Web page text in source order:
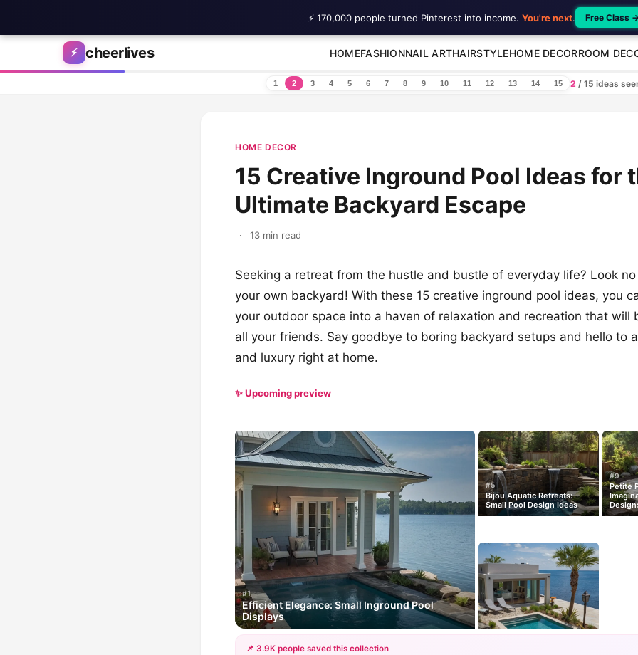
Skip to content
⚡ cheerlives HOMEFASHIONNAIL ARTHAIRSTYLEHOME DECORROOM
1 2 3 4 5 6 7 8 9 10 11 12 13 14 15 2 / 15 ideas
HOME DECOR
15 Creative Inground Pool Ideas for
Ultimate Backyard Escape
· 13 min read
Seeking a retreat from the hustle and bustle of everyday life? Look
your own backyard! With these 15 creative inground pool ideas, you
your outdoor space into a haven of relaxation and recreation that will
all your friends. Say goodbye to boring backyard setups and hello to
and luxury right at home.
✨ Upcoming preview
#1
Efficient Elegance: Small Inground Pool
Displays
#5
Bijou Aquatic Retreats:
Small Pool Design Ideas
#9
Petite
📌 3.9K people saved this collection
⚡ 170,000 people turned Pinterest into income. You're next. Free Class